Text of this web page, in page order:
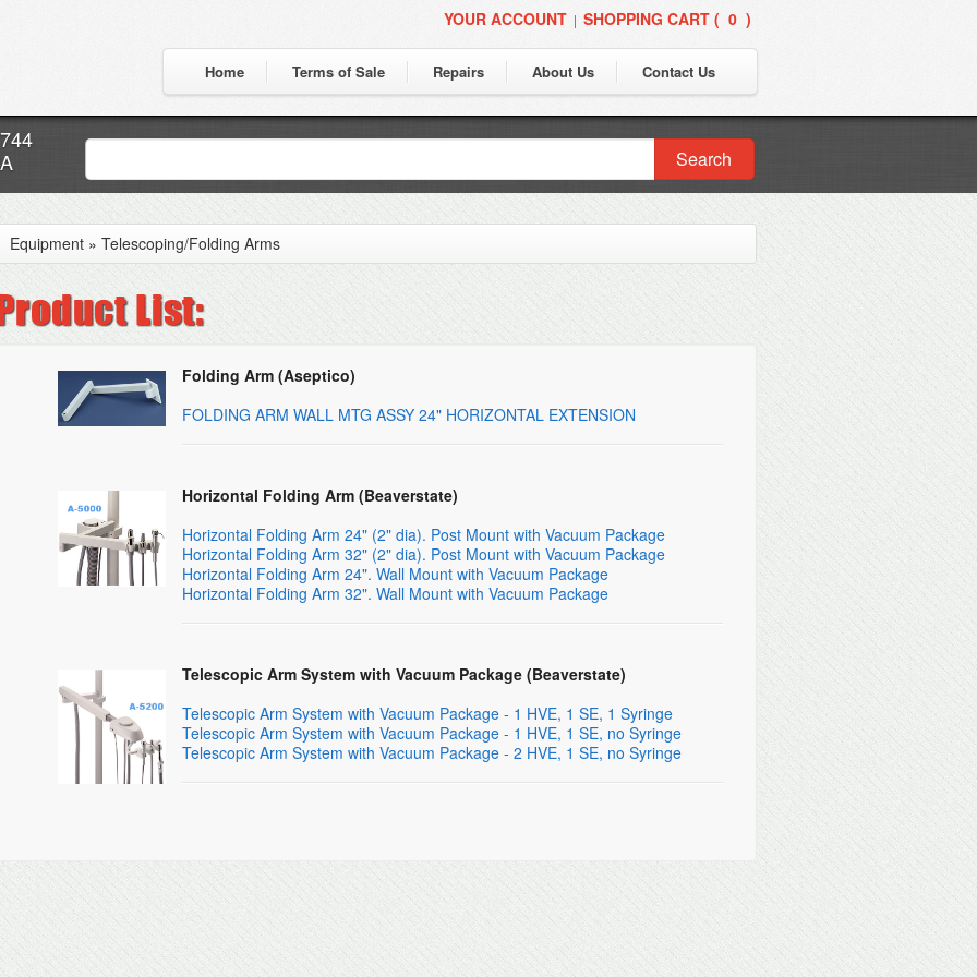
YOUR ACCOUNT | SHOPPING CART ( 0 )
Home Terms of Sale Repairs About Us Contact Us
Search
Equipment » Telescoping/Folding Arms
Folding Arm (Aseptico)
FOLDING ARM WALL MTG ASSY 24" HORIZONTAL EXTENSION
Horizontal Folding Arm (Beaverstate)
Horizontal Folding Arm 24" (2" dia). Post Mount with Vacuum Package
Horizontal Folding Arm 32" (2" dia). Post Mount with Vacuum Package
Horizontal Folding Arm 24". Wall Mount with Vacuum Package
Horizontal Folding Arm 32". Wall Mount with Vacuum Package
Telescopic Arm System with Vacuum Package (Beaverstate)
Telescopic Arm System with Vacuum Package - 1 HVE, 1 SE, 1 Syringe
Telescopic Arm System with Vacuum Package - 1 HVE, 1 SE, no Syringe
Telescopic Arm System with Vacuum Package - 2 HVE, 1 SE, no Syringe